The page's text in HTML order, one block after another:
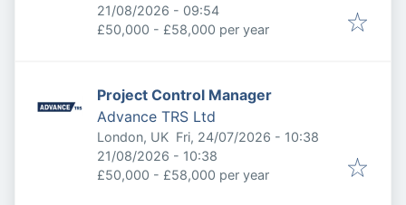
Expires:
21/08/2026 - 09:54
£50,000 - £58,000 per year
Project Control Manager
Advance TRS Ltd
London, UK Published:
Fri, 24/07/2026 - 10:38
Expires:
21/08/2026 - 10:38
£50,000 - £58,000 per year